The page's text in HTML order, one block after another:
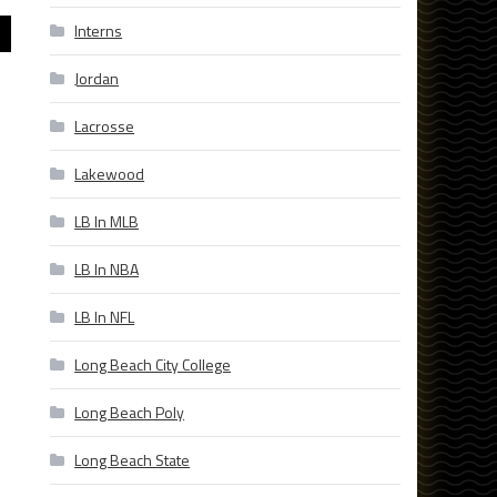
Interns
Jordan
Lacrosse
Lakewood
LB In MLB
LB In NBA
LB In NFL
Long Beach City College
Long Beach Poly
Long Beach State